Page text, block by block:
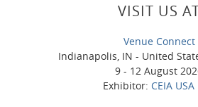
VISIT US
Venue Connect
Indianapolis, IN - United
9 - 12 August
Exhibitor: CEIA